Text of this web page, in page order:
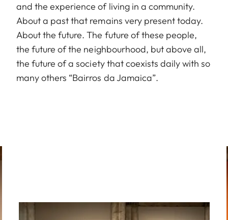
and the experience of living in a community.
About a past that remains very present today.
About the future. The future of these people,
the future of the neighbourhood, but above all,
the future of a society that coexists daily with so
many others “Bairros da Jamaica”.